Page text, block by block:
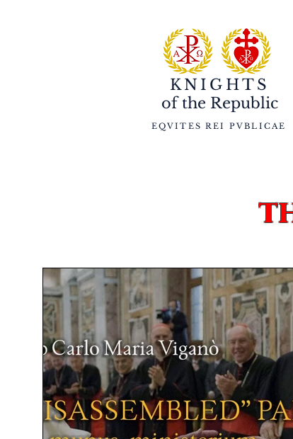
KNIGHTS
of the Republic
EQVITES REI PVBLICAE